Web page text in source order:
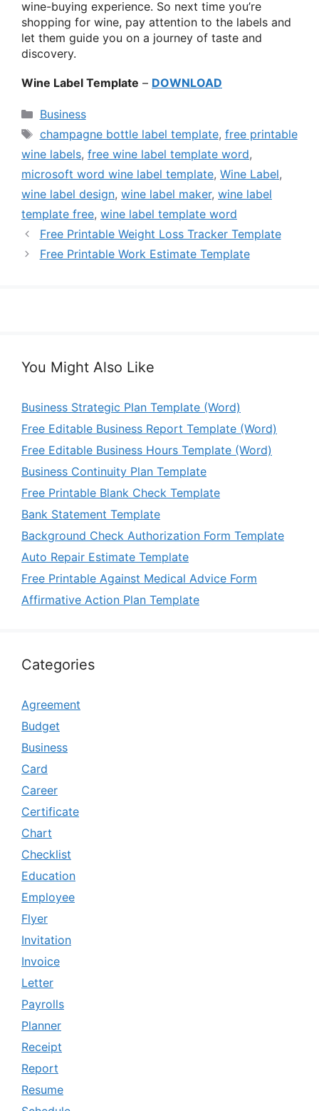
wine-buying experience. So next time you’re
shopping for wine, pay attention to the labels and
let them guide you on a journey of taste and
discovery.
Wine Label Template – DOWNLOAD
Categories
Business
Tags
champagne bottle label template, free printable
wine labels, free wine label template word,
microsoft word wine label template, Wine Label,
wine label design, wine label maker, wine label
template free, wine label template word
Free Printable Weight Loss Tracker Template
Free Printable Work Estimate Template
You Might Also Like
Business Strategic Plan Template (Word)
Free Editable Business Report Template (Word)
Free Editable Business Hours Template (Word)
Business Continuity Plan Template
Free Printable Blank Check Template
Bank Statement Template
Background Check Authorization Form Template
Auto Repair Estimate Template
Free Printable Against Medical Advice Form
Affirmative Action Plan Template
Categories
Agreement
Budget
Business
Card
Career
Certificate
Chart
Checklist
Education
Employee
Flyer
Invitation
Invoice
Letter
Payrolls
Planner
Receipt
Report
Resume